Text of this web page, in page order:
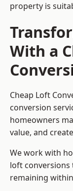
property is
With a
Cheap Loft
conversion
homeowners
value, and
We work with
loft conversions
remaining